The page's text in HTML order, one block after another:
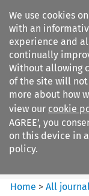
We use cookies
with an
experience and
continually
Without allowing
of the site will
more about how
view our cookie
AGREE’, you
on this device in
policy.
ASA Bulletin
Home >All